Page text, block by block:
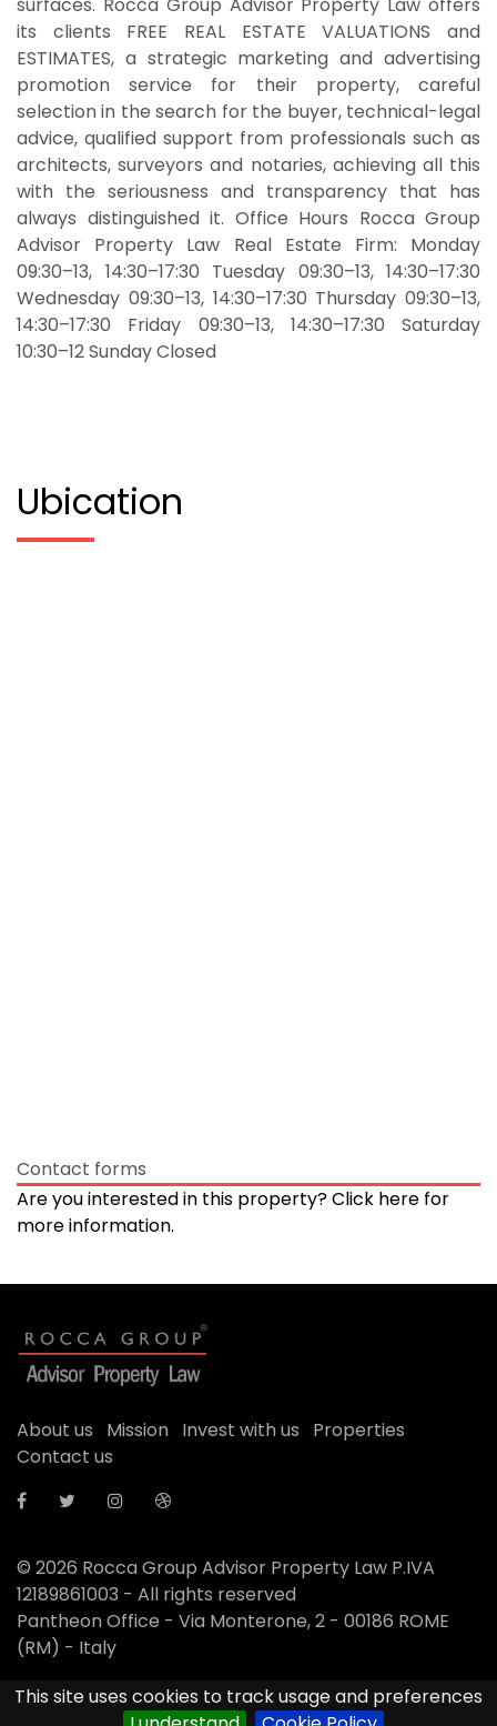
This site uses cookies to track usage and preferences
surfaces. Rocca Group Advisor Property Law offers
its clients FREE REAL ESTATE VALUATIONS and
ESTIMATES, a strategic marketing and advertising
promotion service for their property, careful
selection in the search for the buyer, technical-legal
advice, qualified support from professionals such as
architects, surveyors and notaries, achieving all this
with the seriousness and transparency that has
always distinguished it. Office Hours Rocca Group
Advisor Property Law Real Estate Firm: Monday
09:30–13, 14:30–17:30 Tuesday 09:30–13, 14:30–17:30
Wednesday 09:30–13, 14:30–17:30 Thursday 09:30–13,
14:30–17:30 Friday 09:30–13, 14:30–17:30 Saturday
10:30–12 Sunday Closed
Ubication
Contact forms
Are you interested in this property? Click here for
more information.
About us Mission Invest with us
Properties
Contact us
© 2026 Rocca Group Advisor Property Law P.IVA
12189861003 - All rights reserved
Pantheon Office - Via Monterone, 2 - 00186 ROME
(RM) - Italy
Designed byAnpitech